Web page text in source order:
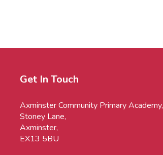
Get In Touch
Axminster Community Primary Academy,
Stoney Lane,
Axminster,
EX13 5BU